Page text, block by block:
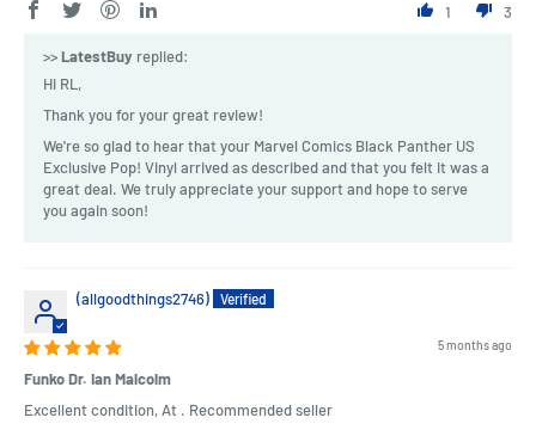
1 3
>>LatestBuy replied:
Hi RL,
Thank you for your great review!
We're so glad to hear that your Marvel Comics Black Panther US
Exclusive Pop! Vinyl arrived as described and that you felt it was a
great deal. We truly appreciate your support and hope to serve
you again soon!
(allgoodthings2746)
5 months ago
Funko Dr. Ian Malcolm
Excellent condition, At . Recommended seller